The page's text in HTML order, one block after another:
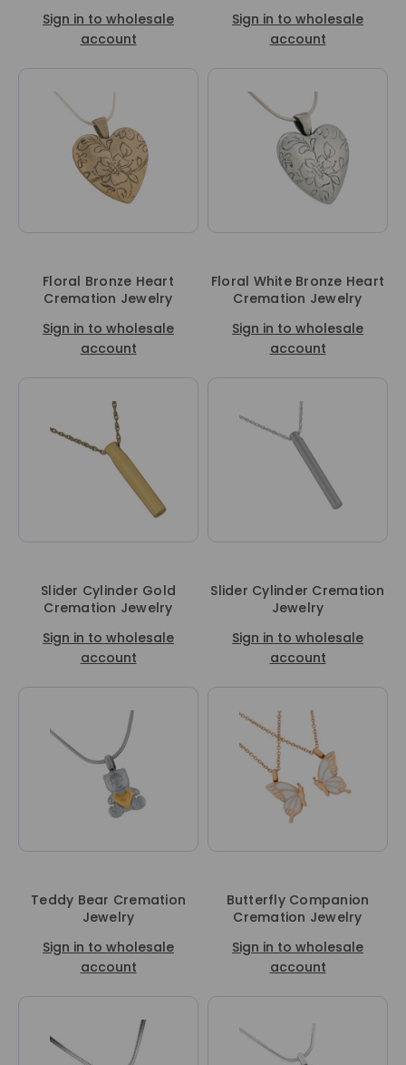
Sign in to wholesale
account
Sign in to wholesale
account
Floral Bronze Heart
Cremation Jewelry
Sign in to wholesale
account
Floral White Bronze Heart
Cremation Jewelry
Sign in to wholesale
account
Slider Cylinder Gold
Cremation Jewelry
Sign in to wholesale
account
Slider Cylinder Cremation
Jewelry
Sign in to wholesale
account
Teddy Bear Cremation
Jewelry
Sign in to wholesale
account
Butterfly Companion
Cremation Jewelry
Sign in to wholesale
account